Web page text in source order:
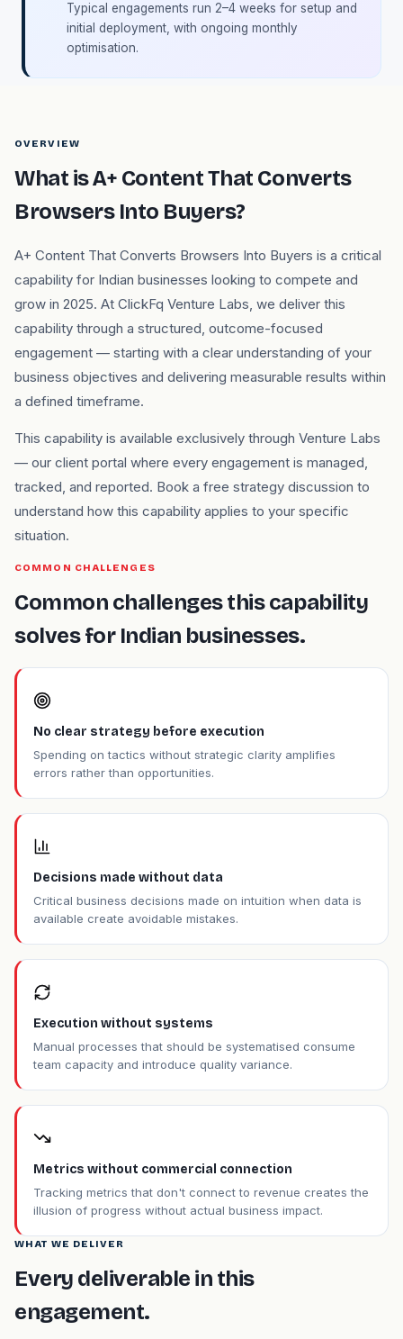
Typical engagements run 2–4 weeks for setup and
initial deployment, with ongoing monthly
optimisation.
OVERVIEW
What is A+ Content That Converts
Browsers Into Buyers?
A+ Content That Converts Browsers Into Buyers is a critical
capability for Indian businesses looking to compete and
grow in 2025. At ClickFq Venture Labs, we deliver this
capability through a structured, outcome-focused
engagement — starting with a clear understanding of your
business objectives and delivering measurable results within
a defined timeframe.
This capability is available exclusively through Venture Labs
— our client portal where every engagement is managed,
tracked, and reported. Book a free strategy discussion to
understand how this capability applies to your specific
situation.
COMMON CHALLENGES
Common challenges this capability
solves for Indian businesses.
No clear strategy before execution
Spending on tactics without strategic clarity amplifies
errors rather than opportunities.
Decisions made without data
Critical business decisions made on intuition when data is
available create avoidable mistakes.
Execution without systems
Manual processes that should be systematised consume
team capacity and introduce quality variance.
Metrics without commercial connection
Tracking metrics that don't connect to revenue creates the
illusion of progress without actual business impact.
WHAT WE DELIVER
Every deliverable in this
engagement.